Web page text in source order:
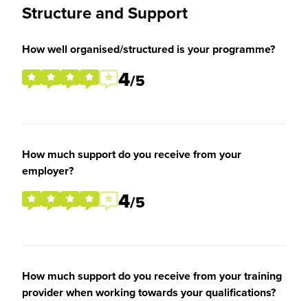
Structure and Support
How well organised/structured is your programme?
4/5
How much support do you receive from your
employer?
4/5
How much support do you receive from your training
provider when working towards your qualifications?